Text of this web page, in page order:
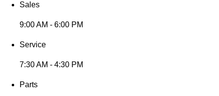
Sales
9:00 AM - 6:00 PM
Service
7:30 AM - 4:30 PM
Parts